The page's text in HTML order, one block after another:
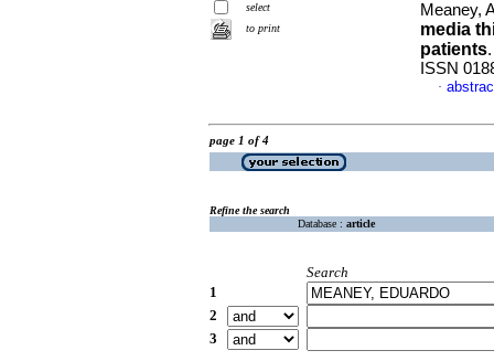
select
to print
Meaney,
media
patients
ISSN
·
page 1 of 4
Refine the search
Database : article
Search
1
2
3